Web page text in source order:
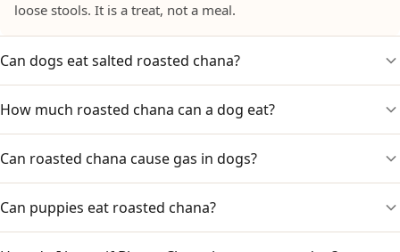
loose stools. It is a treat, not a meal.
Can dogs eat salted roasted chana?
No. The added salt is the problem, and masala-coated chana
adds chilli and spices. Only plain, unsalted roasted chana is
suitable.
How much roasted chana can a dog eat?
A small number — roughly a teaspoon's worth for a small
dog, a tablespoon for a large dog, occasionally. Too much
causes gas and bloating.
Can roasted chana cause gas in dogs?
Yes. Chickpeas are legumes high in fibre, which can cause
gas and bloating if a dog eats too much. Keep portions
Can puppies eat roasted chana?